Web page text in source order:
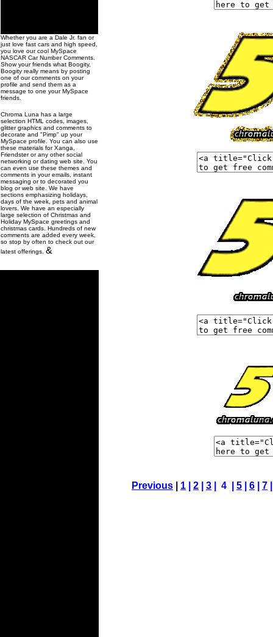
Whether you are a Dale Jr. fan or
just love fast cars and high speed,
you love our cool MySpace
NASCAR Car Number Comments.
Show your friends what Boogity,
Boogity really means by posting
one of our comments on your
profile and send them as a
message to one your MySpace
friends.
Chroma Luna has a large
selection HTML codes, images,
glitter graphics and comments to
decorate and "Pimp" up your
MySpace profile. You can also use
these materials for Xanga,
Friendster or any other social
networking or dating web site. You
can even use these themes and
comments in your emails, instant
messaging or to decorated you
blog or web site. We have
sections emphasizing holidays,
days of the week, pets and animal
lovers. We have an especially
large selection of Christmas and
Holiday MySpace greetings and
christmas cards. Hundreds of new
comments are added every week,
so stop by often to check out our
latest offerings. &
Previous 1 2 3 | 4 | 5 6 7